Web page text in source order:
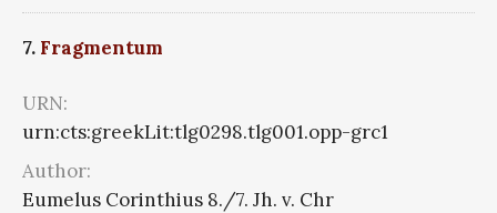
7. Fragmentum
URN:
urn:cts:greekLit:tlg0298.tlg001.opp-grc1
Author:
Eumelus Corinthius 8./7. Jh. v. Chr